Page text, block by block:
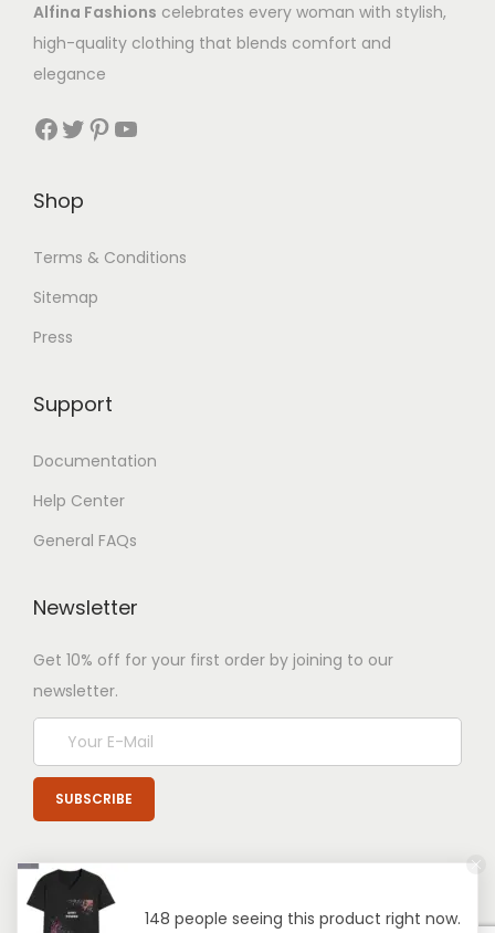
Alfina Fashions celebrates every woman with stylish,
high-quality clothing that blends comfort and
elegance
Shop
Terms & Conditions
Sitemap
Press
Support
Documentation
Help Center
General FAQs
Newsletter
Get 10% off for your first order by joining to our
newsletter.
148 people seeing this product right now.